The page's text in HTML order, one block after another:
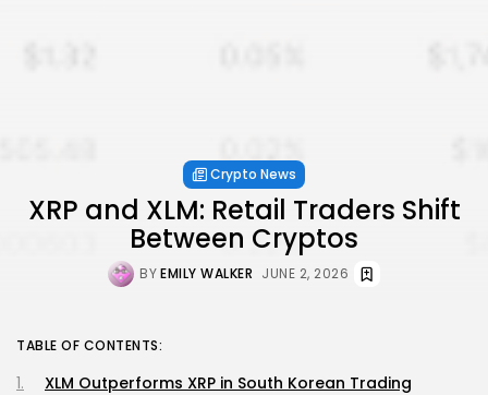
Crypto News
XRP and XLM: Retail Traders Shift
Between Cryptos
BYEMILY WALKER JUNE 2, 2026
TABLE OF CONTENTS:
XLM Outperforms XRP in South Korean Trading